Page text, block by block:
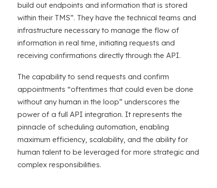
build out endpoints and information that is stored
within their TMS”. They have the technical teams and
infrastructure necessary to manage the flow of
information in real time, initiating requests and
receiving confirmations directly through the API.
The capability to send requests and confirm
appointments “oftentimes that could even be done
without any human in the loop” underscores the
power of a full API integration. It represents the
pinnacle of scheduling automation, enabling
maximum efficiency, scalability, and the ability for
human talent to be leveraged for more strategic and
complex responsibilities.